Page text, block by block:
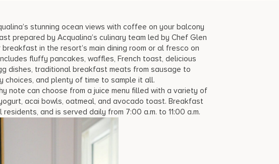
stunning ocean views with coffee on your balcony
prepared by Acqualina’s culinary team led by Chef Glen
in the resort’s main dining room or al fresco on
fluffy pancakes, waffles, French toast, delicious
dishes, traditional breakfast meats from sausage to
choices, and plenty of time to sample it all.
note can choose from a juice menu filled with a variety of
acai bowls, oatmeal, and avocado toast. Breakfast
and is served daily from 7:00 a.m. to 11:00 a.m.